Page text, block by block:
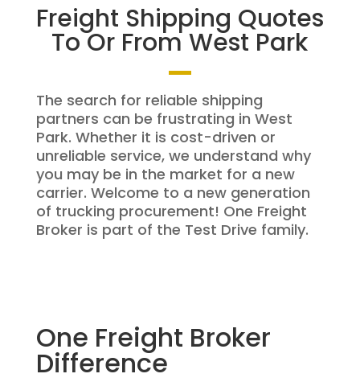
Freight Shipping Quotes
To Or From West Park
The search for reliable shipping
partners can be frustrating in West
Park. Whether it is cost-driven or
unreliable service, we understand why
you may be in the market for a new
carrier. Welcome to a new generation
of trucking procurement! One Freight
Broker is part of the Test Drive family.
One Freight Broker
Difference